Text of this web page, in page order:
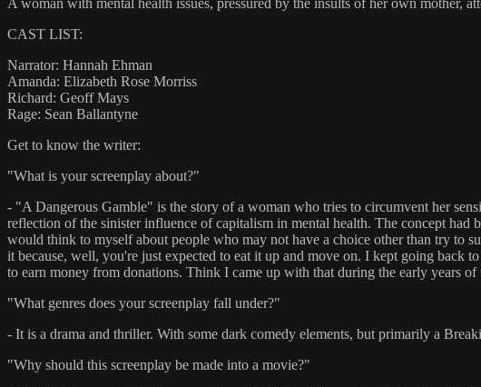
A woman with mental health issues, pressured by the insults of her own mother,
CAST LIST:
Narrator: Hannah Ehman
Amanda: Elizabeth Rose Morriss
Richard: Geoff Mays
Rage: Sean Ballantyne
Get to know the writer:
"What is your screenplay about?"
- "A Dangerous Gamble" is the story of a woman who tries to circumvent her
reflection of the sinister influence of capitalism in mental health. The concept
would think to myself about people who may not have a choice other than try to
it because, well, you're just expected to eat it up and move on. I kept going
to earn money from donations. Think I came up with that during the early years
"What genres does your screenplay fall under?"
- It is a drama and thriller. With some dark comedy elements, but primarily a
"Why should this screenplay be made into a movie?"